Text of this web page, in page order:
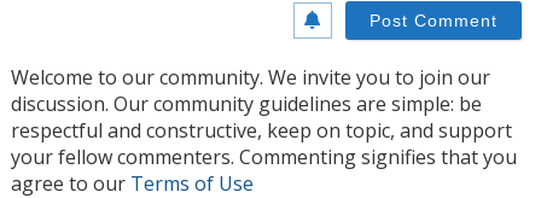
Welcome to our community. We invite you to join our
discussion. Our community guidelines are simple: be
respectful and constructive, keep on topic, and support
your fellow commenters. Commenting signifies that you
agree to our Terms of Use